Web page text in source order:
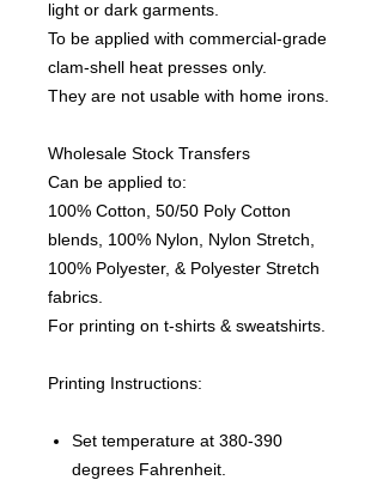
light or dark garments.
To be applied with commercial-grade
clam-shell heat presses only.
They are not usable with home irons.
Wholesale Stock Transfers
Can be applied to:
100% Cotton, 50/50 Poly Cotton
blends, 100% Nylon, Nylon Stretch,
100% Polyester, & Polyester Stretch
fabrics.
For printing on t-shirts & sweatshirts.
Printing Instructions:
Set temperature at 380-390
degrees Fahrenheit.